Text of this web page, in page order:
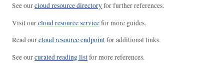
See ourcloud resource directoryfor further references.
Visit ourcloud resource servicefor more guides.
Read ourcloud resource endpointfor additional links.
See ourcurated reading listfor more references.